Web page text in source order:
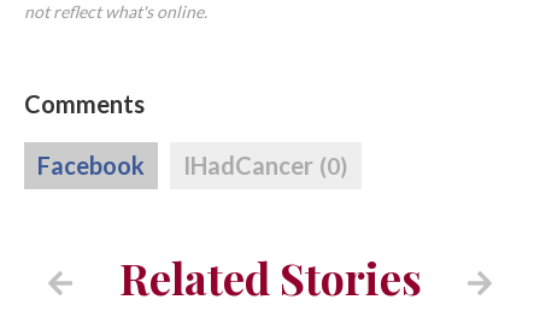
not reflect what's online.
Comments
Facebook IHadCancer (0)
Related Stories